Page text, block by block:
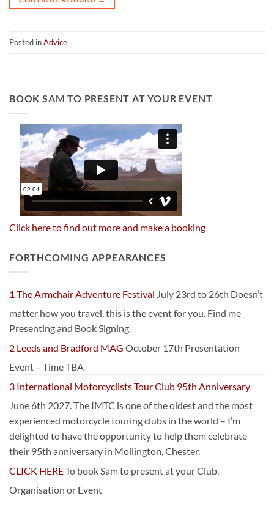
Posted inAdvice
BOOK SAM TO PRESENT AT YOUR EVENT
Click here to find out more and make a booking
FORTHCOMING APPEARANCES
1 The Armchair Adventure Festival July 23rd to 26th Doesn’t
matter how you travel, this is the event for you. Find me
Presenting and Book Signing.
2 Leeds and Bradford MAG October 17th Presentation
Event – Time TBA
3 International Motorcyclists Tour Club 95th Anniversary
June 6th 2027. The IMTC is one of the oldest and the most
experienced motorcycle touring clubs in the world – I’m
delighted to have the opportunity to help them celebrate
their 95th anniversary in Mollington, Chester.
CLICK HERETo book Sam to present at your Club,
Organisation or Event